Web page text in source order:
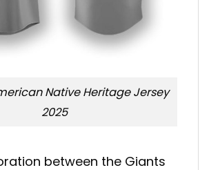
Native Heritage Jersey
2025
between the Giants